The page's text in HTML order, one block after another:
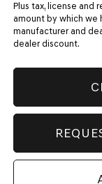
Plus tax, license and
amount by which we
manufacturer and
dealer discount.